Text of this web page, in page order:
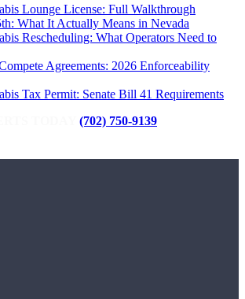
Lounge License: Full Walkthrough
What It Actually Means in Nevada
Rescheduling: What Operators Need to
Agreements: 2026 Enforceability
Tax Permit: Senate Bill 41 Requirements
TODAY (702) 750-9139